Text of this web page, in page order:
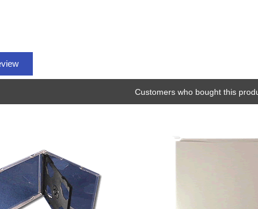
Customers who bought this